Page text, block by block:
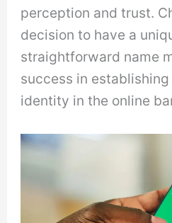
perception and trust.
decision to have a
straightforward name
success in
identity in the online